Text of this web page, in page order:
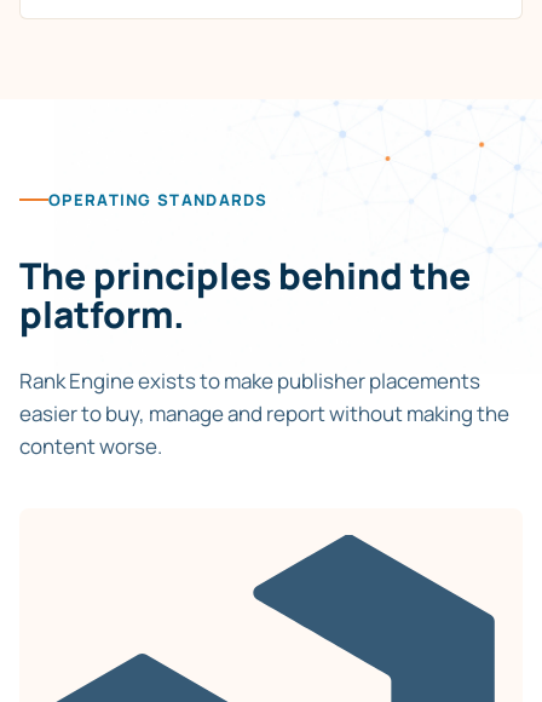
OPERATING STANDARDS
The principles behind the
platform.
Rank Engine exists to make publisher placements
easier to buy, manage and report without making the
content worse.